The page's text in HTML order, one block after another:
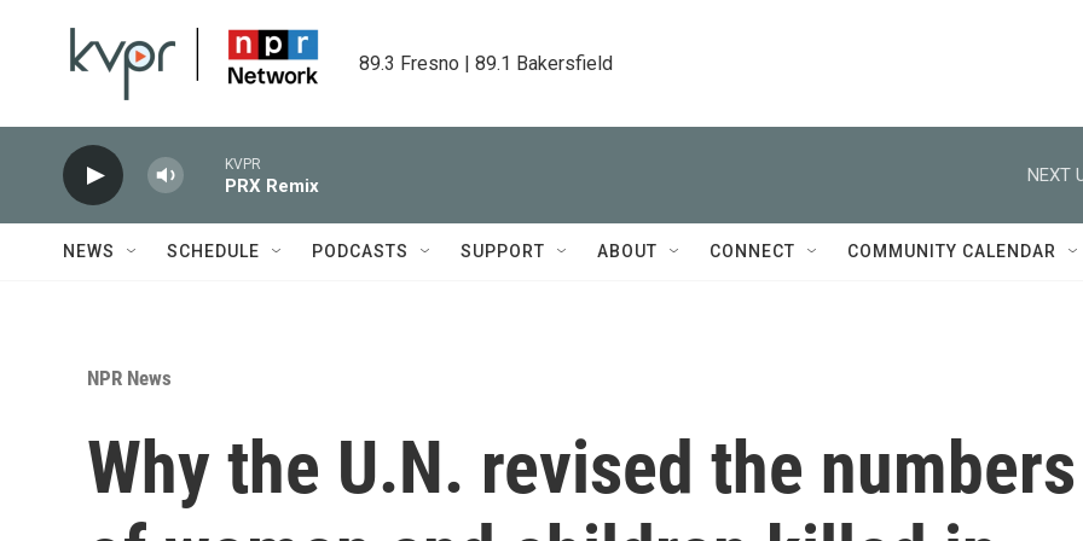
89.3 Fresno | 89.1 Bakersfield
KVPR
PRX Remix
NEXT
NEWS SCHEDULE PODCASTS SUPPORT ABOUT CONNECT COMMUNITY CALENDAR
NPR News
Why the U.N. revised the numbers